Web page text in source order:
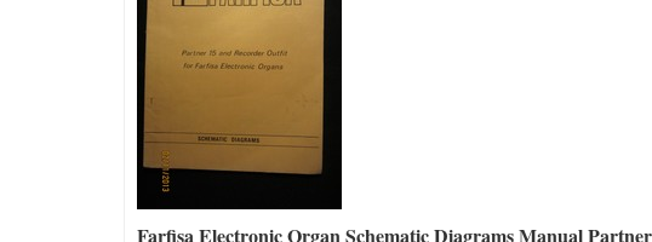
Farfisa Electronic Organ Schematic Diagrams Manual